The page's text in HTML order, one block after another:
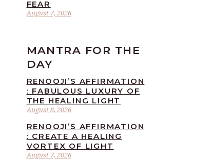
August 7, 2026
FEAR
MANTRA FOR THE
DAY
August 8, 2026
RENOOJI’S AFFIRMATION
: FABULOUS LUXURY OF
THE HEALING LIGHT
August 7, 2026
RENOOJI’S AFFIRMATION
: CREATE A HEALING
VORTEX OF LIGHT